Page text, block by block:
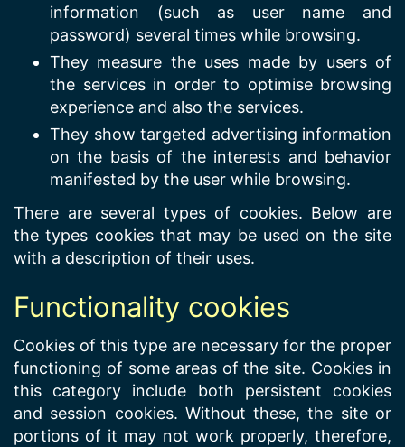
information (such as user name and
password) several times while browsing.
They measure the uses made by users of
the services in order to optimise browsing
experience and also the services.
They show targeted advertising information
on the basis of the interests and behavior
manifested by the user while browsing.
There are several types of cookies. Below are
the types cookies that may be used on the site
with a description of their uses.
Functionality cookies
Cookies of this type are necessary for the proper
functioning of some areas of the site. Cookies in
this category include both persistent cookies
and session cookies. Without these, the site or
portions of it may not work properly, therefore,